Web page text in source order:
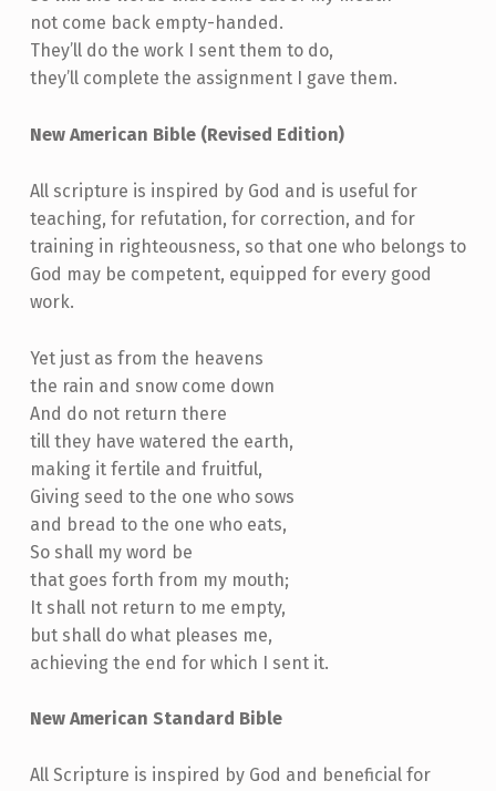
not come back empty-handed.
They’ll do the work I sent them to do,
they’ll complete the assignment I gave them.
New American Bible (Revised Edition)
All scripture is inspired by God and is useful for
teaching, for refutation, for correction, and for
training in righteousness, so that one who belongs to
God may be competent, equipped for every good
work.
Yet just as from the heavens
the rain and snow come down
And do not return there
till they have watered the earth,
making it fertile and fruitful,
Giving seed to the one who sows
and bread to the one who eats,
So shall my word be
that goes forth from my mouth;
It shall not return to me empty,
but shall do what pleases me,
achieving the end for which I sent it.
New American Standard Bible
All Scripture is inspired by God and beneficial for